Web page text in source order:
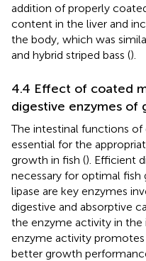
addition of properly
content in the liver and
the body, which was
and hybrid striped bass ().
4.4 Effect of coated
digestive enzymes of
The intestinal functions of
essential for the
growth in fish (). Efficient
necessary for optimal fish
lipase are key enzymes
digestive and absorptive
the enzyme activity in the
enzyme activity
better growth